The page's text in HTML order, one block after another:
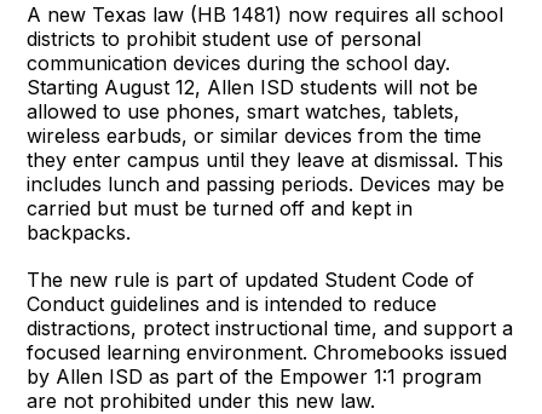
A new Texas law (HB 1481) now requires all school
districts to prohibit student use of personal
communication devices during the school day.
Starting August 12, Allen ISD students will not be
allowed to use phones, smart watches, tablets,
wireless earbuds, or similar devices from the time
they enter campus until they leave at dismissal. This
includes lunch and passing periods. Devices may be
carried but must be turned off and kept in
backpacks.
The new rule is part of updated Student Code of
Conduct guidelines and is intended to reduce
distractions, protect instructional time, and support a
focused learning environment. Chromebooks issued
by Allen ISD as part of the Empower 1:1 program
are not prohibited under this new law.